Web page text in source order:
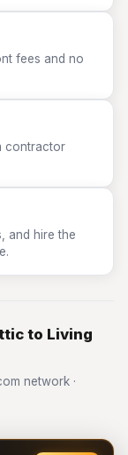
fees and no
contractor
and hire the
to Living
network ·